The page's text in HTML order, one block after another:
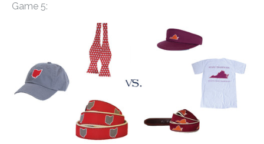
Game 5: